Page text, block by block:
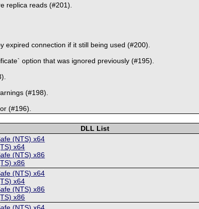
replica reads (#201).
expired connection if it still being used (#200).
option that was ignored previously (#195).
(#198).
(#196).
DLL List
(NTS) x64
x64
(NTS) x86
x86
(NTS) x64
x64
(NTS) x86
x86